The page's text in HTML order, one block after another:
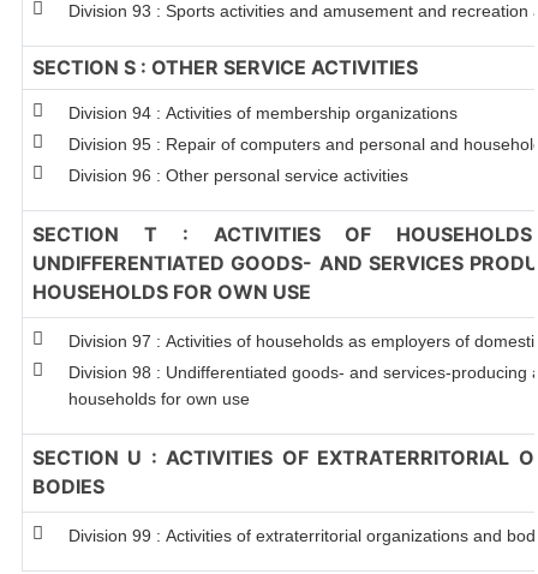
Division 93 : Sports activities and amusement and recreation
SECTION S : OTHER SERVICE ACTIVITIES
Division 94 : Activities of membership organizations
Division 95 : Repair of computers and personal and
Division 96 : Other personal service activities
SECTION T : ACTIVITIES OF
UNDIFFERENTIATED GOODS- AND SERVICES
HOUSEHOLDS FOR OWN USE
Division 97 : Activities of households as employers of
Division 98 : Undifferentiated goods- and services-producing
households for own use
SECTION U : ACTIVITIES OF EXTRATERRITORIAL
BODIES
Division 99 : Activities of extraterritorial organizations and